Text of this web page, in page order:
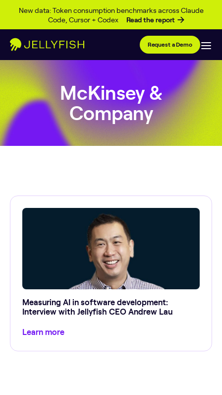
New data: Token consumption benchmarks across Claude
Code, Cursor + Codex
Read the report
Skip to content
Request a Demo
McKinsey &
Company
Measuring AI in software development:
Interview with Jellyfish CEO Andrew Lau
Learn more